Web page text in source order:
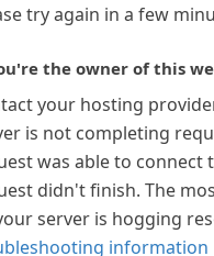
try again in a few
the owner of this
your hosting
is not completing
was able to connect
didn't finish. The
server is hogging
information